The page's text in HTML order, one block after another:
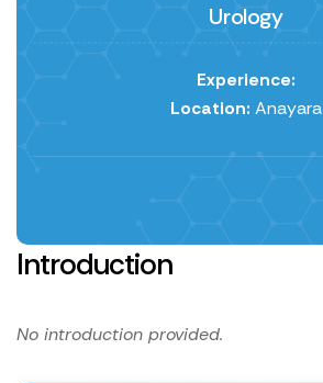
Urology
Experience:
Location: Anayara
Introduction
No introduction provided.